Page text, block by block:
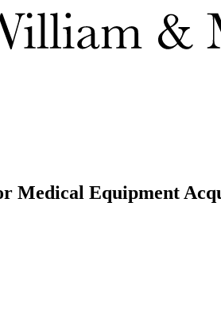
Medical Equipment